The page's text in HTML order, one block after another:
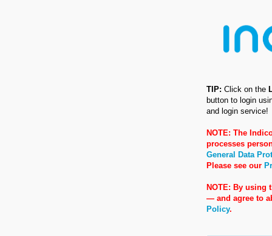
TIP: Click on the
button to login
and login service!
NOTE: The
processes
General Data
Please see our
NOTE: By using
— and agree to
Policy.